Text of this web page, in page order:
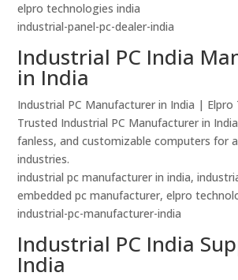
elpro technologies india
industrial-panel-pc-dealer-india
Industrial PC India
in India
Industrial PC Manufacturer in India | Elpro
Trusted Industrial PC Manufacturer in
fanless, and customizable computers for
industries.
industrial pc manufacturer in india,
embedded pc manufacturer, elpro
industrial-pc-manufacturer-india
Industrial PC India
India